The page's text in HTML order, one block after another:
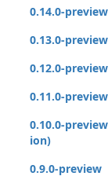
0.14.0-preview
0.13.0-preview
0.12.0-preview
0.11.0-preview
0.10.0-
ion)
0.9.0-preview